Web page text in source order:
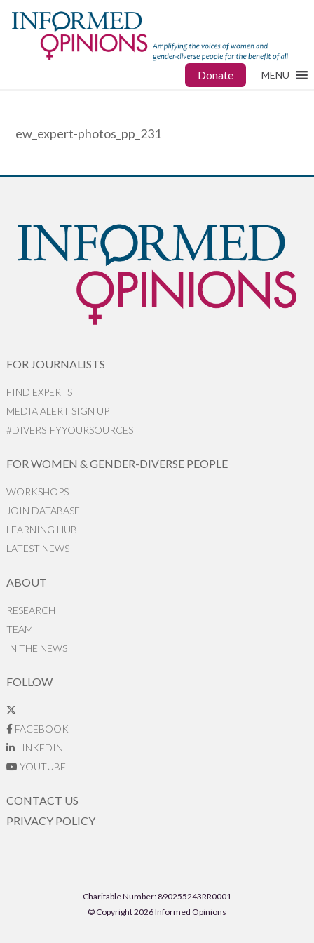
Donate MENU
ew_expert-photos_pp_231
FOR JOURNALISTS
FIND EXPERTS
MEDIA ALERT SIGN UP
#DIVERSIFYYOURSOURCES
FOR WOMEN & GENDER-DIVERSE PEOPLE
WORKSHOPS
JOIN DATABASE
LEARNING HUB
LATEST NEWS
ABOUT
RESEARCH
TEAM
IN THE NEWS
FOLLOW
FACEBOOK
LINKEDIN
YOUTUBE
CONTACT US
PRIVACY POLICY
Charitable Number: 890255243RR0001
© Copyright 2026 Informed Opinions